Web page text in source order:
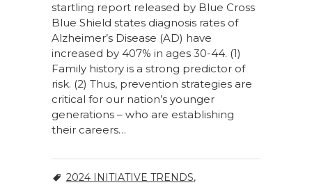
startling report released by Blue Cross
Blue Shield states diagnosis rates of
Alzheimer’s Disease (AD) have
increased by 407% in ages 30-44. (1)
Family history is a strong predictor of
risk. (2) Thus, prevention strategies are
critical for our nation’s younger
generations – who are establishing
their careers…
2024 INITIATIVE TRENDS,